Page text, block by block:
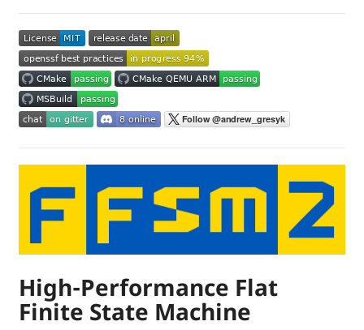
High-Performance Flat
Finite State Machine